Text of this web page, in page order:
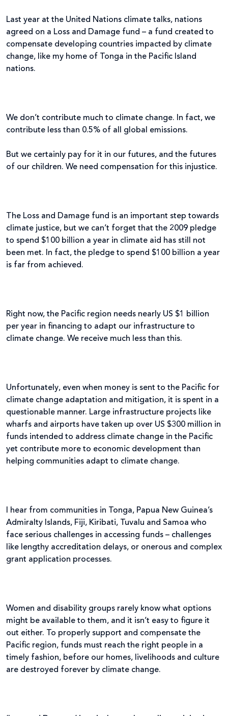
Last year at the United Nations climate talks, nations
agreed on a Loss and Damage fund – a fund created to
compensate developing countries impacted by climate
change, like my home of Tonga in the Pacific Island
nations.
We don’t contribute much to climate change. In fact, we
contribute less than 0.5% of all global emissions.
But we certainly pay for it in our futures, and the futures
of our children. We need compensation for this injustice.
The Loss and Damage fund is an important step towards
climate justice, but we can’t forget that the 2009 pledge
to spend $100 billion a year in climate aid has still not
been met. In fact, the pledge to spend $100 billion a year
is far from achieved.
Right now, the Pacific region needs nearly US $1 billion
per year in financing to adapt our infrastructure to
climate change. We receive much less than this.
Unfortunately, even when money is sent to the Pacific for
climate change adaptation and mitigation, it is spent in a
questionable manner. Large infrastructure projects like
wharfs and airports have taken up over US $300 million in
funds intended to address climate change in the Pacific
yet contribute more to economic development than
helping communities adapt to climate change.
I hear from communities in Tonga, Papua New Guinea’s
Admiralty Islands, Fiji, Kiribati, Tuvalu and Samoa who
face serious challenges in accessing funds – challenges
like lengthy accreditation delays, or onerous and complex
grant application processes.
Women and disability groups rarely know what options
might be available to them, and it isn’t easy to figure it
out either. To properly support and compensate the
Pacific region, funds must reach the right people in a
timely fashion, before our homes, livelihoods and culture
are destroyed forever by climate change.